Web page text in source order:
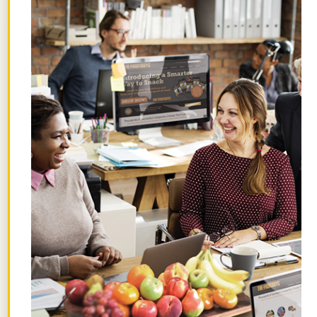
STAY FRUITFUL
Get the best posts in your inbox.
Join the Chief Banana newsletter for weekly
fruit facts, workplace wellness ideas, and
occasional offers.
" *" indicates required fields
Email
*
Name
Last
Name